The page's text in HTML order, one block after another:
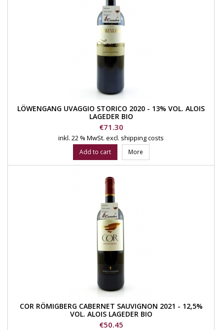
LÖWENGANG UVAGGIO STORICO 2020 - 13% VOL. ALOIS
LAGEDER BIO
Price
€71.30
inkl. 22 % MwSt. excl. shipping costs
Add to cart More
COR RÖMIGBERG CABERNET SAUVIGNON 2021 - 12,5%
VOL. ALOIS LAGEDER BIO
Price
€50.45